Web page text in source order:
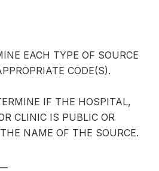
EACH TYPE OF SOURCE
CODE(S).
IF THE HOSPITAL,
CLINIC IS PUBLIC OR
NAME OF THE SOURCE.